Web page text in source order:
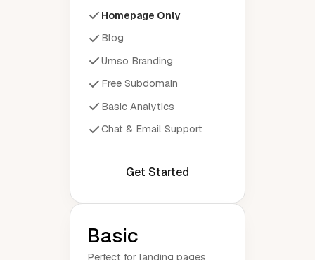
Homepage Only
Blog
Umso Branding
Free Subdomain
Basic Analytics
Chat & Email Support
Get Started
Basic
Perfect for landing pages